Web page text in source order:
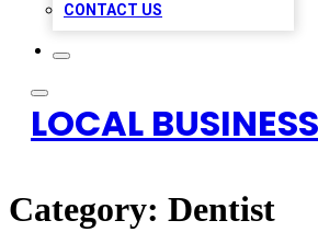
CONTACT US
LOCAL
Category: Dentist